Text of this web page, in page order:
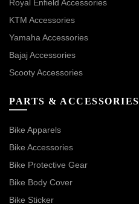
Royal Enfield Accessories
KTM Accessories
Yamaha Accessories
Bajaj Accessories
Scooty Accessories
PARTS & ACCESSORIES
Bike Apparels
Bike Accessories
Bike Protective Gear
Bike Body Cover
Bike Sticker